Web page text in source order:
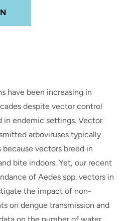
have been increasing in
despite vector control
endemic settings. Vector
arboviruses typically
vectors breed in
bite indoors. Yet, our recent
of Aedes spp. vectors in
the impact of non-
on dengue transmission and